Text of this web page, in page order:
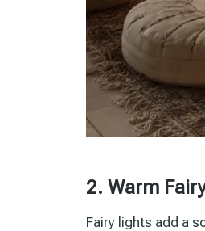
2. Warm
Fairy lights add a